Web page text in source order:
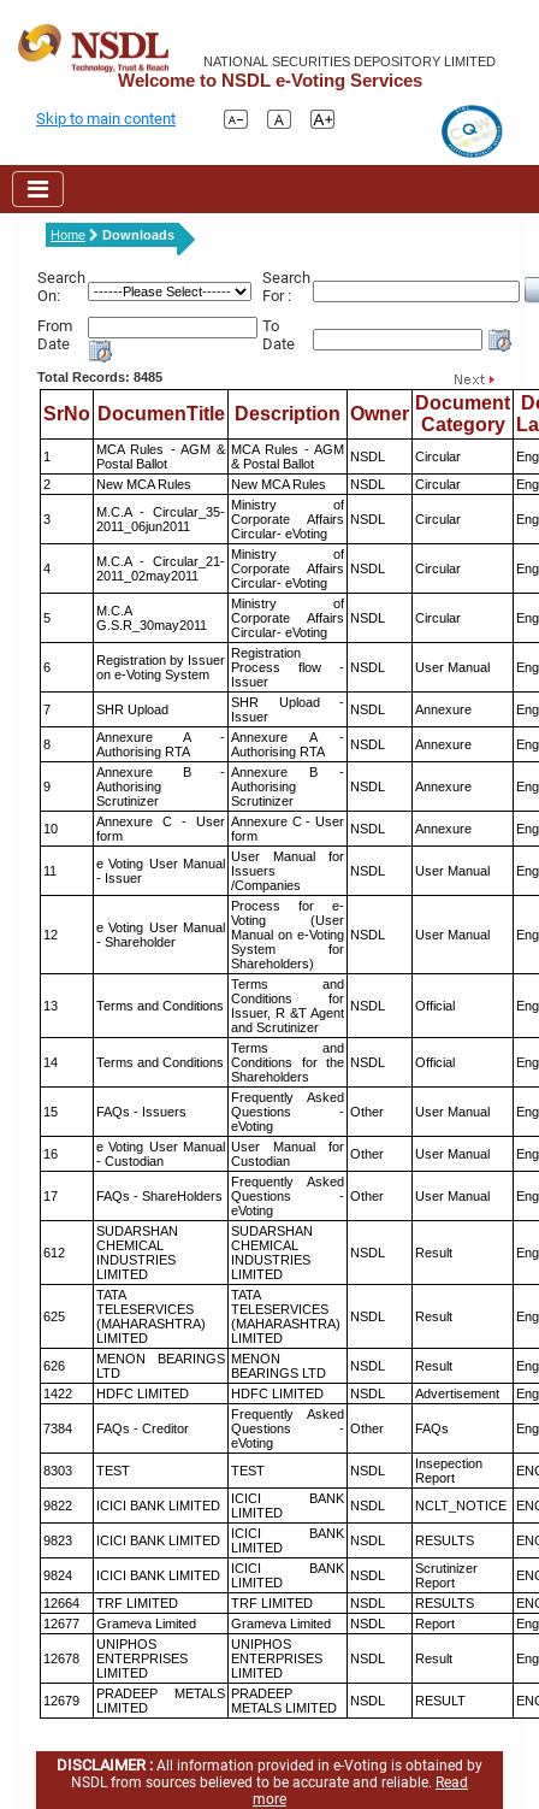
NATIONAL SECURITIES DEPOSITORY LIMITED
Welcome to NSDL e-Voting Services
Skip to main content
Home Downloads
Search
On:
Search
For :
From
Date
To
Date
Total Records: 8485
SrNo DocumenTitle Description Owner
Document
Category
1
MCA Rules - AGM &
Postal Ballot
MCA Rules - AGM
& Postal Ballot
NSDL Circular
2
New MCA Rules New MCA Rules NSDL Circular
3
M.C.A - Circular_35-
2011_06jun2011
Ministry of
Corporate Affairs
Circular- eVoting
NSDL Circular
4
M.C.A - Circular_21-
2011_02may2011
Ministry of
Corporate Affairs
Circular- eVoting
NSDL Circular
5
M.C.A
G.S.R_30may2011
Ministry of
Corporate Affairs
Circular- eVoting
NSDL Circular
6
Registration by Issuer
on e-Voting System
Registration
Process flow -
Issuer
NSDL User Manual
7 SHR Upload
SHR Upload -
Issuer
NSDL Annexure
8
Annexure A -
Authorising RTA
Annexure A -
Authorising RTA
NSDL Annexure
9
Annexure B -
Authorising
Scrutinizer
Annexure B -
Authorising
Scrutinizer
NSDL Annexure
10
Annexure C - User
form
Annexure C - User
form
NSDL Annexure
11
e Voting User Manual
- Issuer
User Manual for
Issuers
/Companies
NSDL User Manual
12
e Voting User Manual
- Shareholder
Process for e-
Voting (User
Manual on e-Voting
System for
Shareholders)
NSDL User Manual
13 Terms and Conditions
Terms and
Conditions for
Issuer, R &T Agent
and Scrutinizer
NSDL Official
14 Terms and Conditions
Terms and
Conditions for the
Shareholders
NSDL Official
15 FAQs - Issuers
Frequently Asked
Questions -
eVoting
Other User Manual
16
e Voting User Manual
- Custodian
User Manual for
Custodian
Other User Manual
17 FAQs - ShareHolders
Frequently Asked
Questions -
eVoting
Other User Manual
612
SUDARSHAN
CHEMICAL
INDUSTRIES
LIMITED
SUDARSHAN
CHEMICAL
INDUSTRIES
LIMITED
NSDL Result
625
TATA
TELESERVICES
(MAHARASHTRA)
LIMITED
TATA
TELESERVICES
(MAHARASHTRA)
LIMITED
NSDL Result
626
MENON BEARINGS
LTD
MENON
BEARINGS LTD
NSDL Result
1422
HDFC LIMITED HDFC LIMITED NSDL Advertisement
7384 FAQs - Creditor
Frequently Asked
Questions -
eVoting
Other FAQs
8303 TEST TEST NSDL
Insepection
Report
9822 ICICI BANK LIMITED
ICICI BANK
LIMITED
NSDL NCLT_NOTICE
9823 ICICI BANK LIMITED
ICICI BANK
LIMITED
NSDL RESULTS
9824 ICICI BANK LIMITED
ICICI BANK
LIMITED
NSDL
Scrutinizer
Report
12664
TRF LIMITED TRF LIMITED NSDL RESULTS
12677
Grameva Limited Grameva Limited NSDL Report
12678
UNIPHOS
ENTERPRISES
LIMITED
UNIPHOS
ENTERPRISES
LIMITED
NSDL Result
12679
PRADEEP METALS
LIMITED
PRADEEP
METALS LIMITED
NSDL RESULT
DISCLAIMER : All information provided in e-Voting is obtained by
NSDL from sources believed to be accurate and reliable. Read
more